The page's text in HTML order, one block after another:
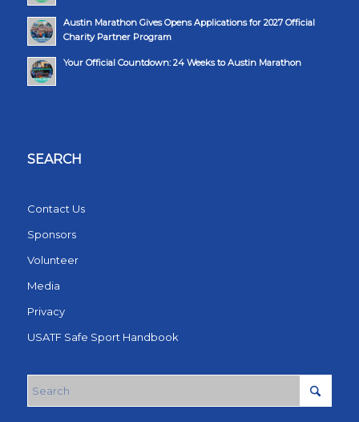
Austin Marathon Gives Opens Applications for 2027 Official
Charity Partner Program
Your Official Countdown: 24 Weeks to Austin Marathon
SEARCH
Contact Us
Sponsors
Volunteer
Media
Privacy
USATF Safe Sport Handbook